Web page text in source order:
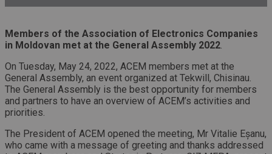
Members of the Association of Electronics Companies
in Moldovan met at the General Assembly 2022.
On Tuesday, May 24, 2022, ACEM members met at the
General Assembly, an event organized at Tekwill, Chisinau.
The General Assembly is the best opportunity for members
and partners to have an overview of ACEM’s activities and
priorities.
The President of ACEM opened the meeting, Mr Vitalie Eșanu,
who came with a message of greeting and thanks addressed